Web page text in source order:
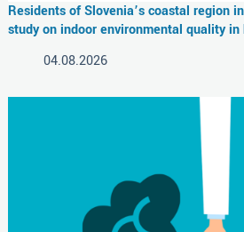
Residents of Slovenia’s coastal region
study on indoor environmental quality in
04.08.2026